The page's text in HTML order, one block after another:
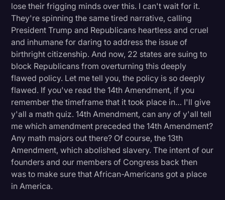
lose their frigging minds over this. I can't wait for it.
They're spinning the same tired narrative, calling
President Trump and Republicans heartless and cruel
and inhumane for daring to address the issue of
birthright citizenship. And now, 22 states are suing to
block Republicans from overturning this deeply
flawed policy. Let me tell you, the policy is so deeply
flawed. If you've read the 14th Amendment, if you
remember the timeframe that it took place in… I'll give
y'all a math quiz. 14th Amendment, can any of y'all tell
me which amendment preceded the 14th Amendment?
Any math majors out there? Of course, the 13th
Amendment, which abolished slavery. The intent of our
founders and our members of Congress back then
was to make sure that African-Americans got a place
in America.